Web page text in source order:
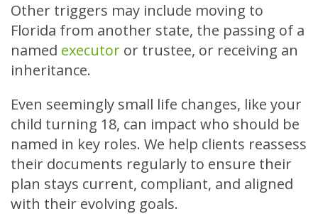
Other triggers may include moving to
Florida from another state, the passing of a
named executor or trustee, or receiving an
inheritance.
Even seemingly small life changes, like your
child turning 18, can impact who should be
named in key roles. We help clients reassess
their documents regularly to ensure their
plan stays current, compliant, and aligned
with their evolving goals.